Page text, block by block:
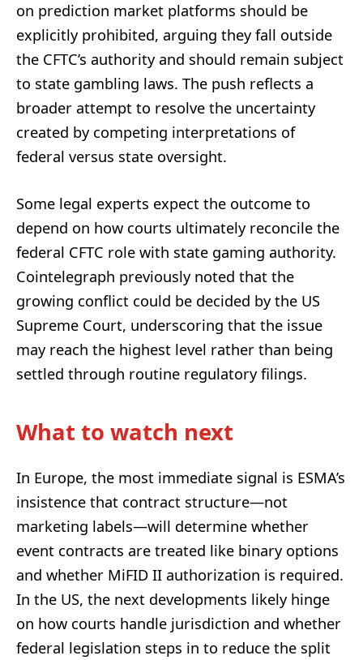
on prediction market platforms should be
explicitly prohibited, arguing they fall outside
the CFTC’s authority and should remain subject
to state gambling laws. The push reflects a
broader attempt to resolve the uncertainty
created by competing interpretations of
federal versus state oversight.
Some legal experts expect the outcome to
depend on how courts ultimately reconcile the
federal CFTC role with state gaming authority.
Cointelegraph previously noted that the
growing conflict could be decided by the US
Supreme Court, underscoring that the issue
may reach the highest level rather than being
settled through routine regulatory filings.
What to watch next
In Europe, the most immediate signal is ESMA’s
insistence that contract structure—not
marketing labels—will determine whether
event contracts are treated like binary options
and whether MiFID II authorization is required.
In the US, the next developments likely hinge
on how courts handle jurisdiction and whether
federal legislation steps in to reduce the split